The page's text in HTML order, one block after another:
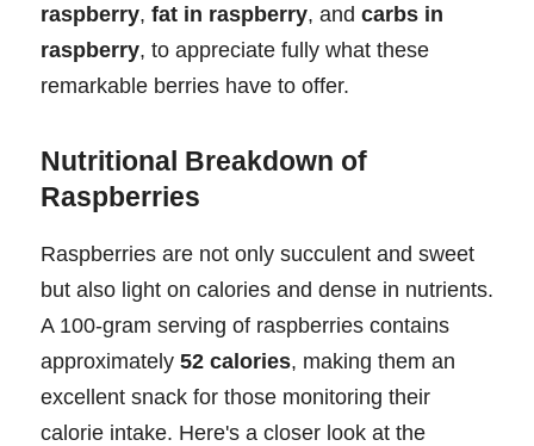
raspberry, fat in raspberry, and carbs in
raspberry, to appreciate fully what these
remarkable berries have to offer.
Nutritional Breakdown of
Raspberries
Raspberries are not only succulent and sweet
but also light on calories and dense in nutrients.
A 100-gram serving of raspberries contains
approximately 52 calories, making them an
excellent snack for those monitoring their
calorie intake. Here's a closer look at the